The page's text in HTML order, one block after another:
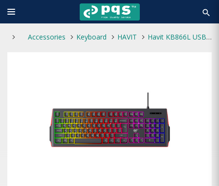
search
Accessories Keyboard HAVIT Havit KB866L USB Multi-Function Backlit Keyboard